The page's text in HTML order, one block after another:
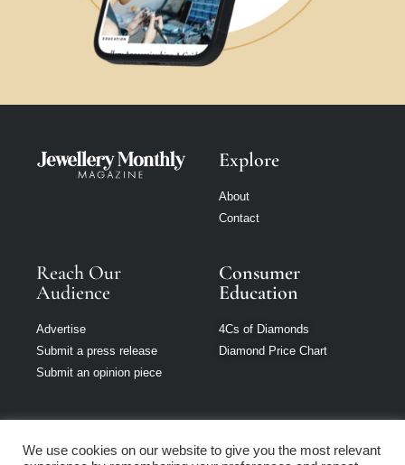
Explore
About
Contact
Reach Our
Audience
Advertise
Submit a press release
Submit an opinion piece
Consumer
Education
4Cs of Diamonds
Diamond Price Chart
We use cookies on our website to give you the most relevant